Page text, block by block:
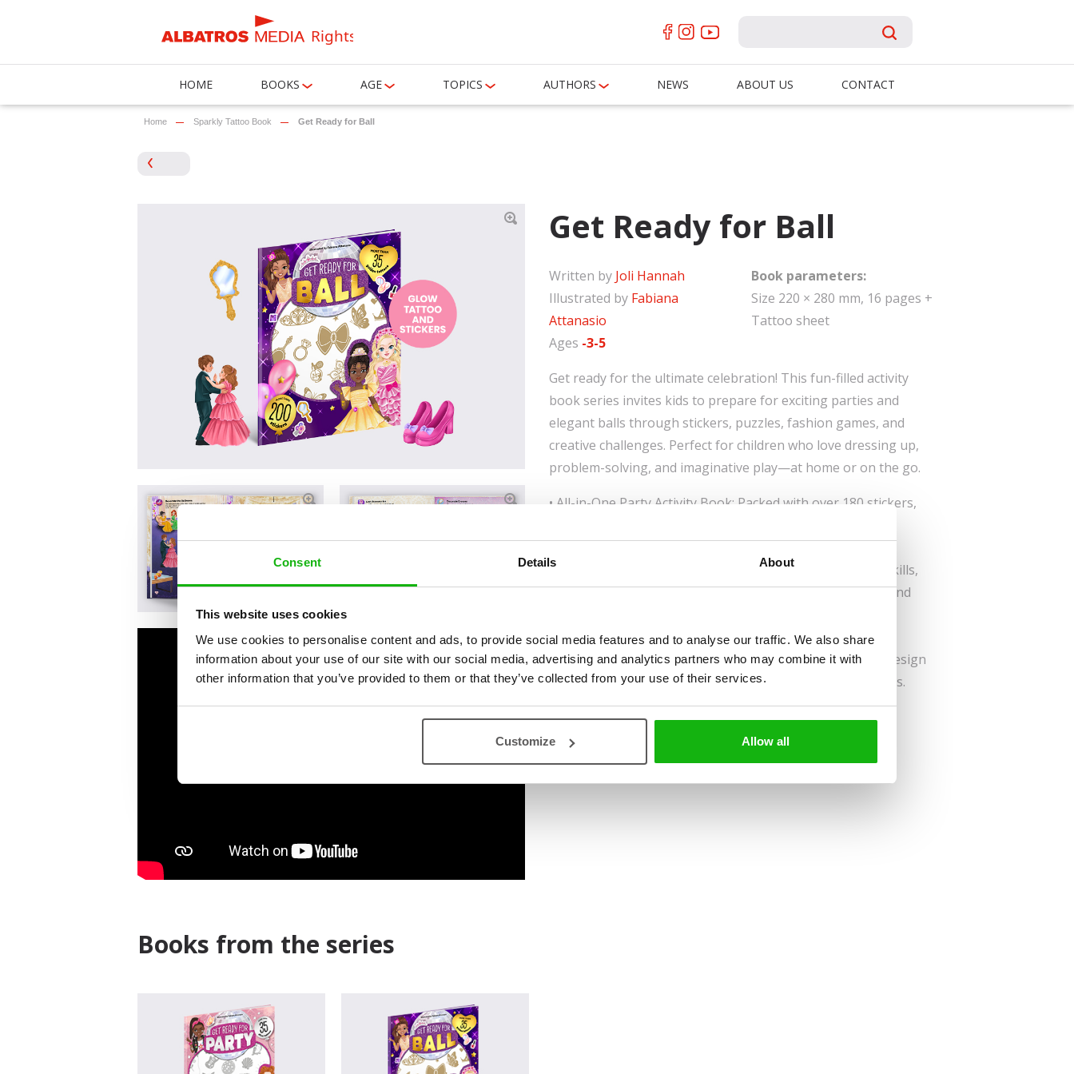
Consent Details About
This website uses cookies
We use cookies to personalise content and ads, to provide social media features and to analyse our traffic. We also share
information about your use of our site with our social media, advertising and analytics partners who may combine it with
other information that you’ve provided to them or that they’ve collected from your use of their services.
Customize Allow all
Rights
HOME BOOKS AGE TOPICS AUTHORS NEWS ABOUT US CONTACT
Home Sparkly Tattoo Book Get Ready for Ball
Get Ready for Ball
Written by Joli Hannah
Illustrated by Fabiana
Attanasio
Ages -3-5
Book parameters:
Size 220 × 280 mm, 16 pages +
Tattoo sheet
Get ready for the ultimate celebration! This fun-filled activity
book series invites kids to prepare for exciting parties and
elegant balls through stickers, puzzles, fashion games, and
creative challenges. Perfect for children who love dressing up,
problem-solving, and imaginative play—at home or on the go.
• All-in-One Party Activity Book: Packed with over 180 stickers,
• Creative Play That Builds Skills: Encourages fine motor skills,
imagination, and social play through decorating, styling, and
• Safe, Trendy, and Gift-Ready: Dermatologically tested
temporary tattoos combined with a vibrant, glitter-filled design
make it an ideal gift for birthdays, parties, and celebrations.
Read an Extract
Books from the series